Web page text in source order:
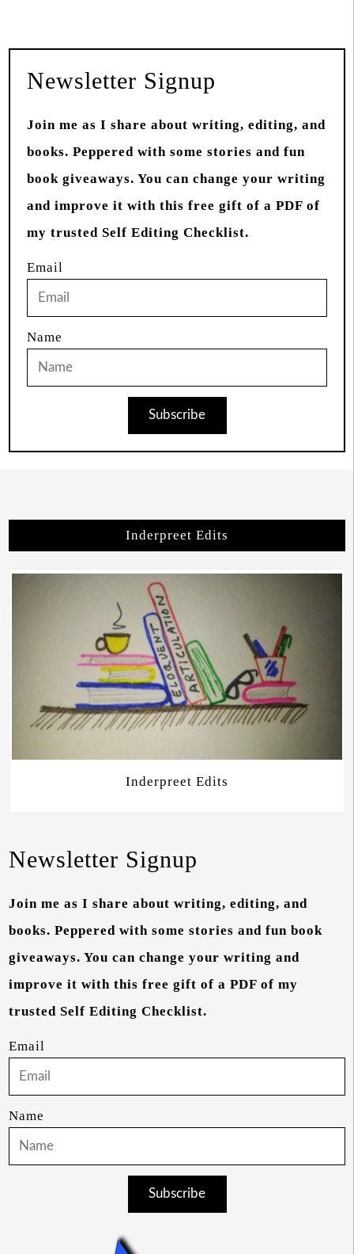
Newsletter Signup
Join me as I share about writing, editing, and
books. Peppered with some stories and fun
book giveaways. You can change your writing
and improve it with this free gift of a PDF of
my trusted Self Editing Checklist.
Email
Name
Subscribe
Inderpreet Edits
Inderpreet Edits
Newsletter Signup
Join me as I share about writing, editing, and
books. Peppered with some stories and fun book
giveaways. You can change your writing and
improve it with this free gift of a PDF of my
trusted Self Editing Checklist.
Email
Name
Subscribe